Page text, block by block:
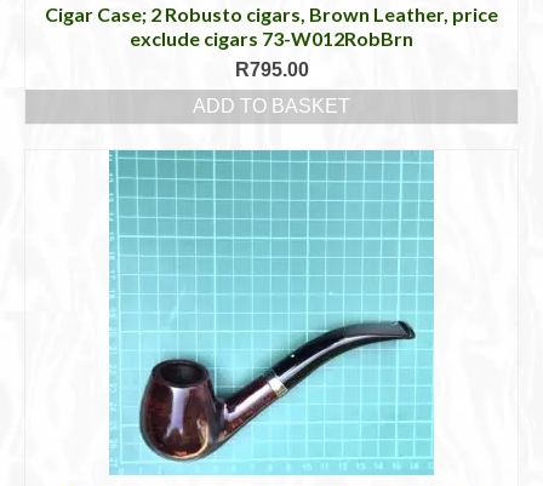
Cigar Case; 2 Robusto cigars, Brown Leather, price
exclude cigars 73-W012RobBrn
R795.00
ADD TO BASKET